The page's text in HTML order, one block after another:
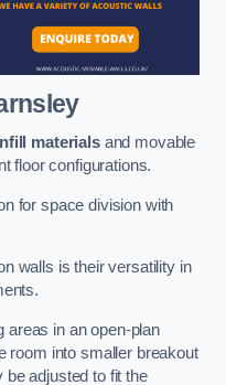
materialsand movable
floor configurations.
for space division with
walls is their versatility in
areas in an open-plan
room into smaller breakout
adjusted to fit the